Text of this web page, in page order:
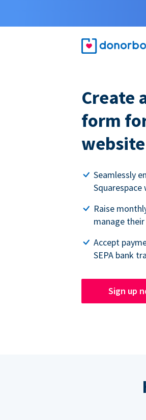
Create
form
website
Seamlessly
Raise
manage
Accept
SEPA bank
Sign up